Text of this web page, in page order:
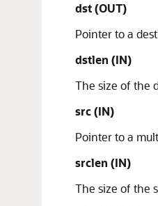
dst (OUT)
Pointer to a
dstlen (IN)
The size of the
src (IN)
Pointer to a
srclen (IN)
The size of the